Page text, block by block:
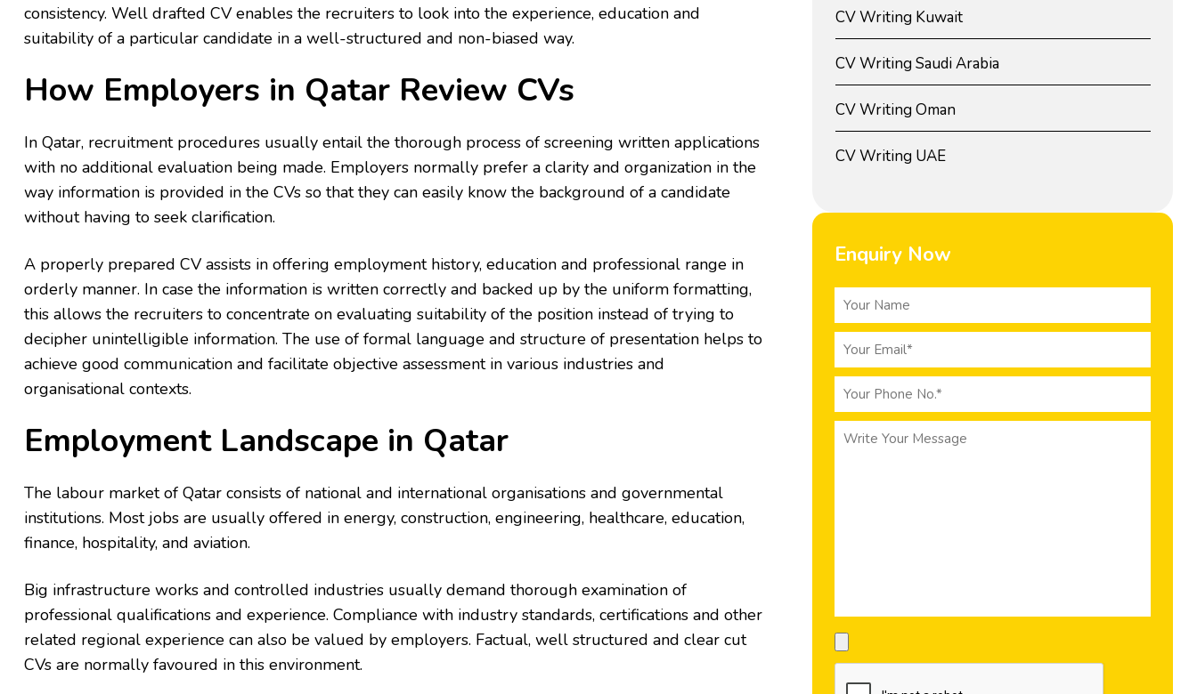
consistency. Well drafted CV enables the recruiters to look into the experience, education and
suitability of a particular candidate in a well-structured and non-biased way.
How Employers in Qatar Review CVs
In Qatar, recruitment procedures usually entail the thorough process of screening written applications
with no additional evaluation being made. Employers normally prefer a clarity and organization in the
way information is provided in the CVs so that they can easily know the background of a candidate
without having to seek clarification.
A properly prepared CV assists in offering employment history, education and professional range in
orderly manner. In case the information is written correctly and backed up by the uniform formatting,
this allows the recruiters to concentrate on evaluating suitability of the position instead of trying to
decipher unintelligible information. The use of formal language and structure of presentation helps to
achieve good communication and facilitate objective assessment in various industries and
organisational contexts.
Employment Landscape in Qatar
The labour market of Qatar consists of national and international organisations and governmental
institutions. Most jobs are usually offered in energy, construction, engineering, healthcare, education,
finance, hospitality, and aviation.
Big infrastructure works and controlled industries usually demand thorough examination of
professional qualifications and experience. Compliance with industry standards, certifications and other
related regional experience can also be valued by employers. Factual, well structured and clear cut
CVs are normally favoured in this environment.
CV Writing Kuwait
CV Writing Saudi Arabia
CV Writing Oman
CV Writing UAE
Enquiry Now